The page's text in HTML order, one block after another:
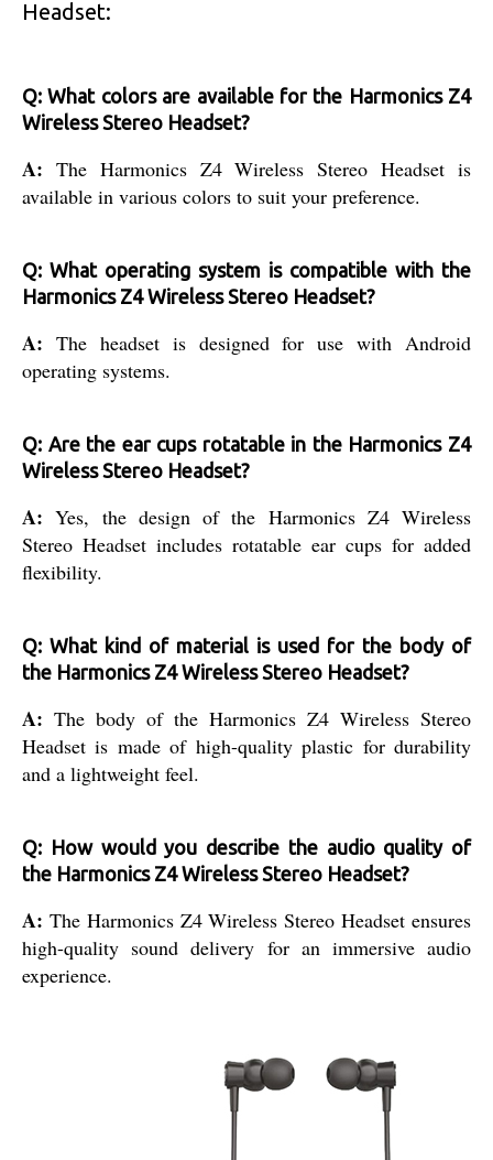
Headset:
Q: What colors are available for the Harmonics Z4
Wireless Stereo Headset?
A: The Harmonics Z4 Wireless Stereo Headset is
available in various colors to suit your preference.
Q: What operating system is compatible with the
Harmonics Z4 Wireless Stereo Headset?
A: The headset is designed for use with Android
operating systems.
Q: Are the ear cups rotatable in the Harmonics Z4
Wireless Stereo Headset?
A:Yes, the design of the Harmonics Z4 Wireless
Stereo Headset includes rotatable ear cups for added
flexibility.
Q: What kind of material is used for the body of
the Harmonics Z4 Wireless Stereo Headset?
A: The body of the Harmonics Z4 Wireless Stereo
Headset is made of high-quality plastic for durability
and a lightweight feel.
Q: How would you describe the audio quality of
the Harmonics Z4 Wireless Stereo Headset?
A: The Harmonics Z4 Wireless Stereo Headset ensures
high-quality sound delivery for an immersive audio
experience.